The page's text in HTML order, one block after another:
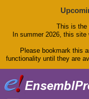
This is the
In summer 2026, this
Please bookmark this
functionality until they are